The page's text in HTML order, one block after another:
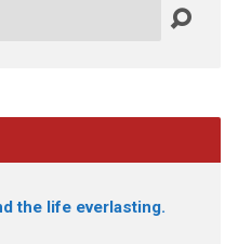
the life everlasting.